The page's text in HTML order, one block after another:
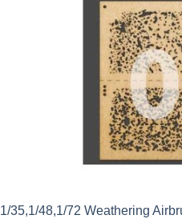
1/35,1/48,1/72 Weathering